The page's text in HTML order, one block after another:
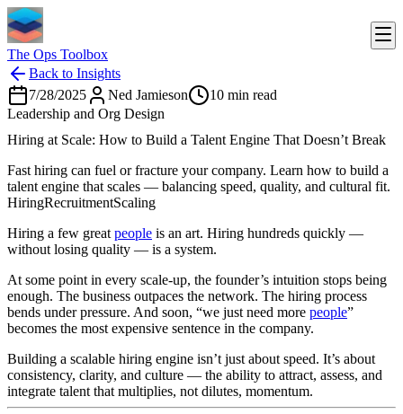
The Ops Toolbox
Back to Insights
7/28/2025
Ned Jamieson 10 min read
Leadership and Org Design
Hiring at Scale: How to Build a Talent Engine That Doesn’t Break
Fast hiring can fuel or fracture your company. Learn how to build a
talent engine that scales — balancing speed, quality, and cultural fit.
HiringRecruitmentScaling
Hiring a few great people is an art. Hiring hundreds quickly —
without losing quality — is a system.
At some point in every scale-up, the founder’s intuition stops being
enough. The business outpaces the network. The hiring process
bends under pressure. And soon, “we just need more people”
becomes the most expensive sentence in the company.
Building a scalable hiring engine isn’t just about speed. It’s about
consistency, clarity, and culture — the ability to attract, assess, and
integrate talent that multiplies, not dilutes, momentum.